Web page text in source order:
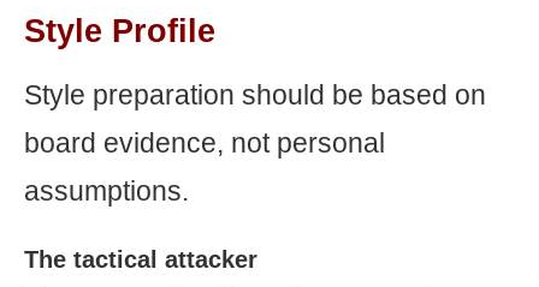
Style Profile
Style preparation should be based on
board evidence, not personal
assumptions.
The tactical attacker